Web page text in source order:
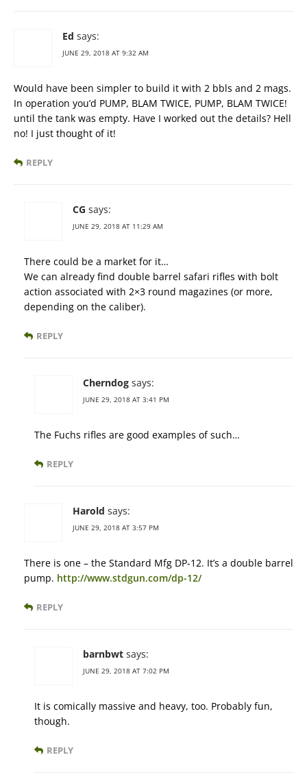
Ed says:
JUNE 29, 2018 AT 9:32 AM
Would have been simpler to build it with 2 bbls and 2 mags.
In operation you’d PUMP, BLAM TWICE, PUMP, BLAM TWICE!
until the tank was empty. Have I worked out the details? Hell
no! I just thought of it!
REPLY
CG says:
JUNE 29, 2018 AT 11:29 AM
There could be a market for it…
We can already find double barrel safari rifles with bolt
action associated with 2×3 round magazines (or more,
depending on the caliber).
REPLY
Cherndog says:
JUNE 29, 2018 AT 3:41 PM
The Fuchs rifles are good examples of such…
REPLY
Harold says:
JUNE 29, 2018 AT 3:57 PM
There is one – the Standard Mfg DP-12. It’s a double barrel
pump. http://www.stdgun.com/dp-12/
REPLY
barnbwt says:
JUNE 29, 2018 AT 7:02 PM
It is comically massive and heavy, too. Probably fun,
though.
REPLY